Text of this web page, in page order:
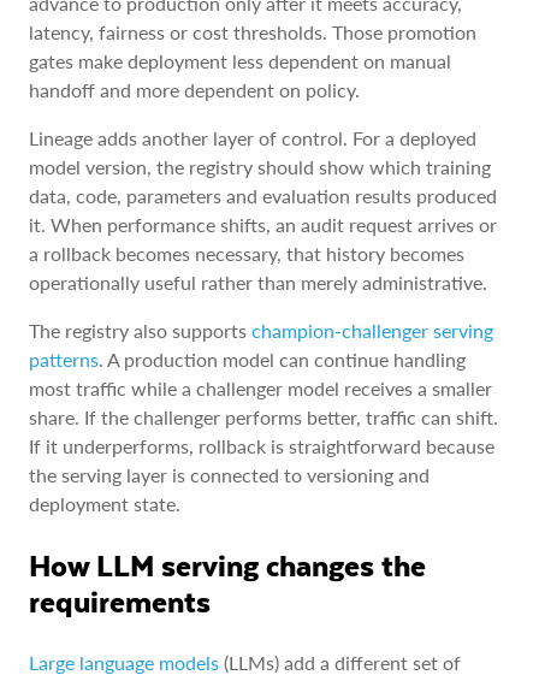
latency, fairness or cost thresholds. Those promotion
gates make deployment less dependent on manual
handoff and more dependent on policy.
Lineage adds another layer of control. For a deployed
model version, the registry should show which training
data, code, parameters and evaluation results produced
it. When performance shifts, an audit request arrives or
a rollback becomes necessary, that history becomes
operationally useful rather than merely administrative.
The registry also supports champion-challenger serving
patterns . A production model can continue handling
most traffic while a challenger model receives a smaller
share. If the challenger performs better, traffic can shift.
If it underperforms, rollback is straightforward because
the serving layer is connected to versioning and
deployment state.
How LLM serving changes the
requirements
Large language models (LLMs) add a different set of